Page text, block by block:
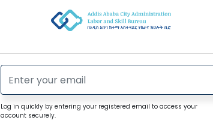
Log in quickly by entering your registered email to access your
account securely.